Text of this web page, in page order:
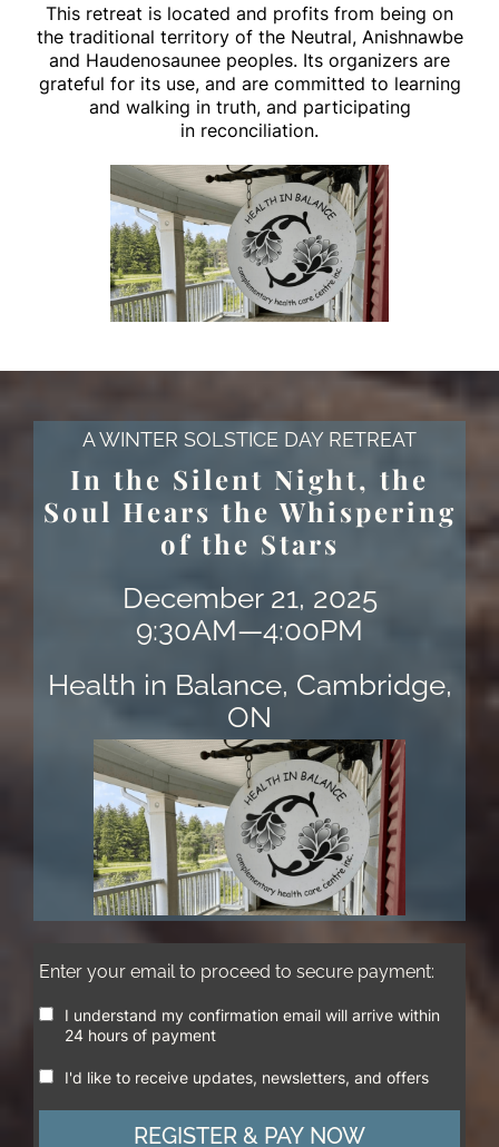
This retreat is located and profits from being on
the traditional territory of the Neutral, Anishnawbe
and Haudenosaunee peoples. Its organizers are
grateful for its use, and are committed to learning
and walking in truth, and participating
in reconciliation.
A WINTER SOLSTICE DAY RETREAT
In the Silent Night, the
Soul Hears the Whispering
of the Stars
December 21, 2025
9:30AM—4:00PM
Health in Balance, Cambridge,
ON
Enter your email to proceed to secure payment:
I understand my confirmation email will arrive within
24 hours of payment
I'd like to receive updates, newsletters, and offers
REGISTER & PAY NOW